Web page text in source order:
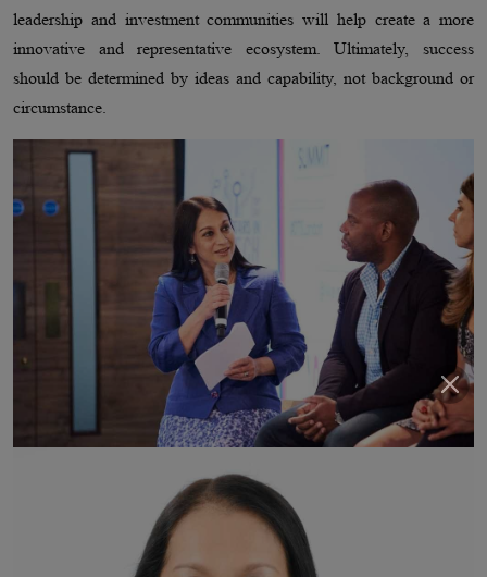
leadership and investment communities will help create a more
innovative and representative ecosystem. Ultimately, success
should be determined by ideas and capability, not background or
circumstance.